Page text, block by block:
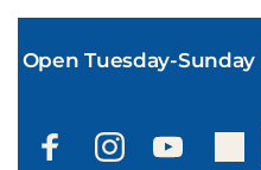
Open Tuesday-Sunday